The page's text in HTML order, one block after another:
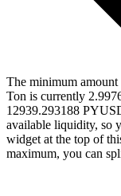
The minimum
Ton is currently
12939.293188
available liquidity, so
widget at the top of
maximum, you can